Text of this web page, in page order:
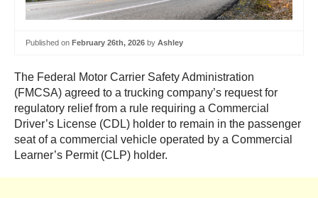
Published on February 26th, 2026 by Ashley
The Federal Motor Carrier Safety Administration
(FMCSA) agreed to a trucking company’s request for
regulatory relief from a rule requiring a Commercial
Driver’s License (CDL) holder to remain in the passenger
seat of a commercial vehicle operated by a Commercial
Learner’s Permit (CLP) holder.